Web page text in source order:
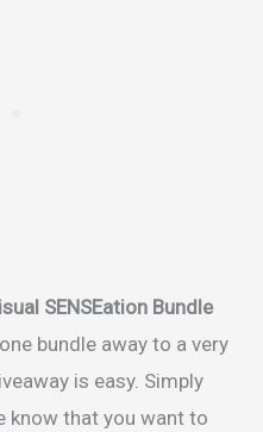
SENSEation Bundle
bundle away to a very
is easy. Simply
know that you want to